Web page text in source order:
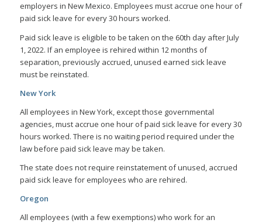
employers in New Mexico. Employees must accrue one hour of
paid sick leave for every 30 hours worked.
Paid sick leave is eligible to be taken on the 60th day after July
1, 2022. If an employee is rehired within 12 months of
separation, previously accrued, unused earned sick leave
must be reinstated.
New York
All employees in New York, except those governmental
agencies, must accrue one hour of paid sick leave for every 30
hours worked. There is no waiting period required under the
law before paid sick leave may be taken.
The state does not require reinstatement of unused, accrued
paid sick leave for employees who are rehired.
Oregon
All employees (with a few exemptions) who work for an